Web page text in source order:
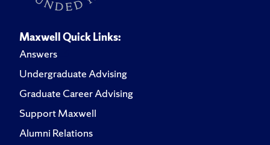
Maxwell Quick Links:
Answers
Undergraduate Advising
Graduate Career Advising
Support Maxwell
Alumni Relations